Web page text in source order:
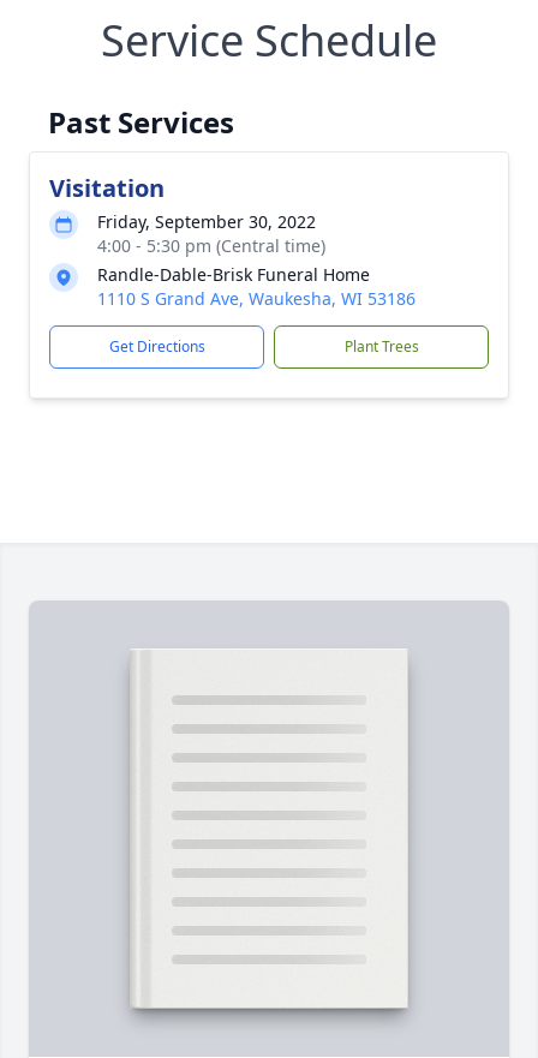
Service Schedule
Past Services
Visitation
Friday, September 30, 2022
4:00 - 5:30 pm (Central time)
Randle-Dable-Brisk Funeral Home
1110 S Grand Ave, Waukesha, WI 53186
Get Directions Plant Trees